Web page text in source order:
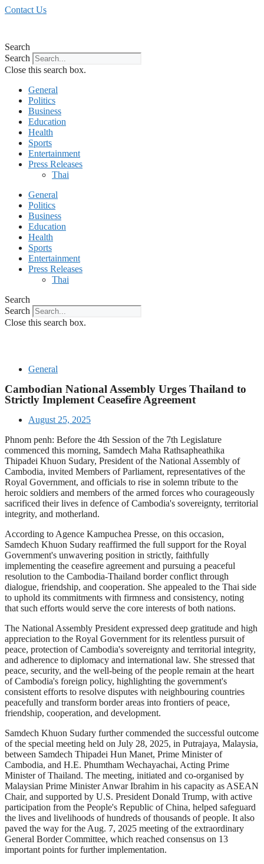
Skip
Contact Us
Search
Search
Close this search box.
General
Politics
Business
Education
Health
Sports
Entertainment
Press Releases
Thai
General
Politics
Business
Education
Health
Sports
Entertainment
Press Releases
Thai
Search
Search
Close this search box.
General
Cambodian National Assembly Urges Thailand to
Strictly Implement Ceasefire Agreement
August 25, 2025
Phnom penh: Before the 4th Session of the 7th Legislature
commenced this morning, Samdech Maha Rathsapheathika
Thipadei Khuon Sudary, President of the National Assembly of
Cambodia, invited Members of Parliament, representatives of the
Royal Government, and officials to rise in solemn tribute to the
heroic soldiers and members of the armed forces who courageously
sacrificed their lives in defence of Cambodia's sovereignty, territorial
integrity, and motherland.
According to Agence Kampuchea Presse, on this occasion,
Samdech Khuon Sudary reaffirmed the full support for the Royal
Government's unwavering position in strictly, faithfully
implementing the ceasefire agreement and pursuing a peaceful
resolution to the Cambodia-Thailand border conflict through
dialogue, friendship, and cooperation. She appealed to the Thai side
to uphold its commitments with firmness and consistency, noting
that such efforts would serve the core interests of both nations.
The National Assembly President expressed deep gratitude and high
appreciation to the Royal Government for its relentless pursuit of
peace, protection of Cambodia's sovereignty and territorial integrity,
and adherence to diplomacy and international law. She stressed that
peace, security, and the well-being of the people remain at the heart
of Cambodia's foreign policy, highlighting the government's
consistent efforts to resolve disputes with neighbouring countries
peacefully and transform border areas into frontiers of peace,
friendship, cooperation, and development.
Samdech Khuon Sudary further commended the successful outcome
of the special meeting held on July 28, 2025, in Putrajaya, Malaysia,
between Samdech Thipadei Hun Manet, Prime Minister of
Cambodia, and H.E. Phumtham Wechayachai, Acting Prime
Minister of Thailand. The meeting, initiated and co-organised by
Malaysian Prime Minister Anwar Ibrahim in his capacity as ASEAN
Chair, and supported by U.S. President Donald Trump, with active
participation from the People's Republic of China, helped safeguard
the lives and livelihoods of hundreds of thousands of people. It also
paved the way for the Aug. 7, 2025 meeting of the extraordinary
General Border Committee, which reached consensus on 13
important points for further implementation.